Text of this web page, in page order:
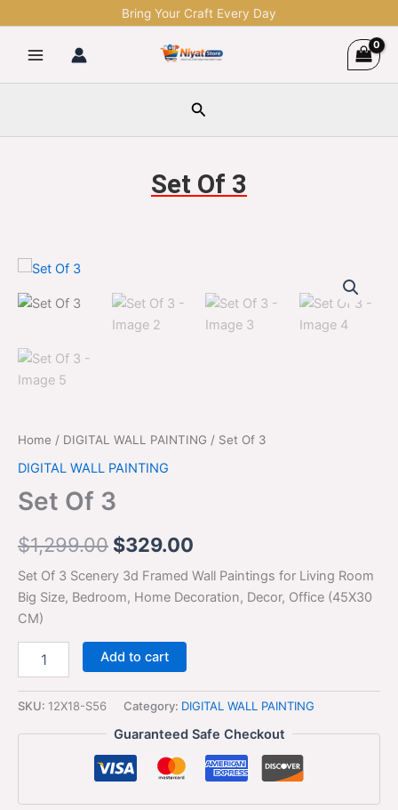
to
content
Bring Your Craft Every Day
Search
Set Of 3
Home / DIGITAL WALL PAINTING / Set Of 3
DIGITAL WALL PAINTING
Set Of 3
$1,299.00
price
was:
$329.00
price
Set Of 3 Scenery 3d Framed Wall Paintings for Living Room
Big Size, Bedroom, Home Decoration, Decor, Office (45X30
CM)
Set
3
Add to cart
SKU: 12X18-S56 Category: DIGITAL WALL PAINTING
Guaranteed Safe Checkout